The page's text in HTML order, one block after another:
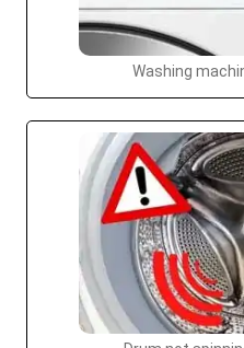
Washing